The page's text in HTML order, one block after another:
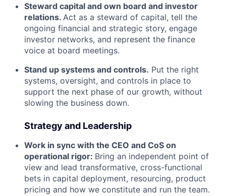
Steward capital and own board and investor
relations. Act as a steward of capital, tell the
ongoing financial and strategic story, engage
investor networks, and represent the finance
voice at board meetings.
Stand up systems and controls. Put the right
systems, oversight, and controls in place to
support the next phase of our growth, without
slowing the business down.
Strategy and Leadership
Work in sync with the CEO and CoS on
operational rigor: Bring an independent point of
view and lead transformative, cross-functional
bets in capital deployment, resourcing, product
pricing and how we constitute and run the team.